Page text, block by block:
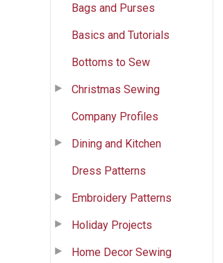
Bags and Purses
Basics and Tutorials
Bottoms to Sew
Christmas Sewing
Company Profiles
Dining and Kitchen
Dress Patterns
Embroidery Patterns
Holiday Projects
Home Decor Sewing